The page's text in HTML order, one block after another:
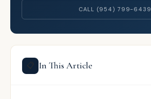
CALL (954) 799-6439
📋 In This Article